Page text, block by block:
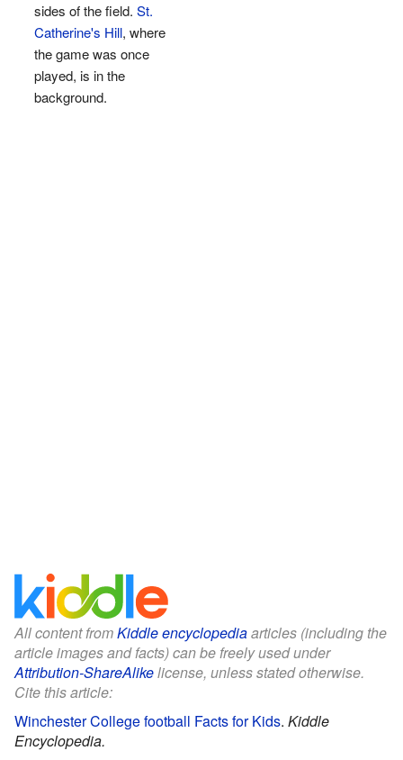
sides of the field. St.
Catherine's Hill, where
the game was once
played, is in the
background.
All content fromKiddle encyclopediaarticles (including the
article images and facts) can be freely used under
Attribution-ShareAlikelicense, unless stated otherwise.
Cite this article:
Winchester College football Facts for Kids. Kiddle
Encyclopedia.